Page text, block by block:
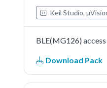
Keil Studio,
BLE(MG126)
Download Pack